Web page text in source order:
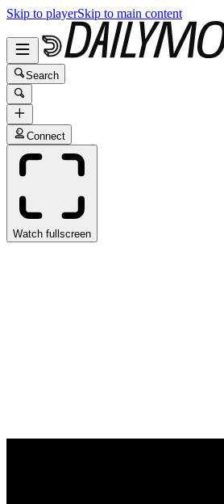
Skip to playerSkip to main content
Search
Connect
Watch fullscreen